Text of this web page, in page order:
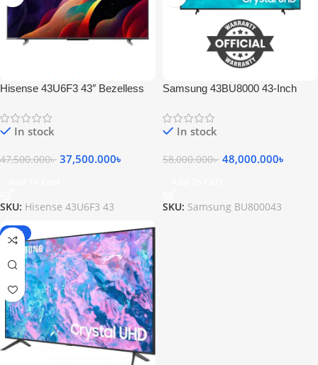
Hisense 43U6F3 43″ Bezelless
TV
In stock
47,500.000৳ 37,500.000৳
SKU: Hisense 43U6F3 43
Samsung 43BU8000 43-Inch
In stock
58,000.000৳ 48,000.000৳
SKU: Samsung BU800043
-17%